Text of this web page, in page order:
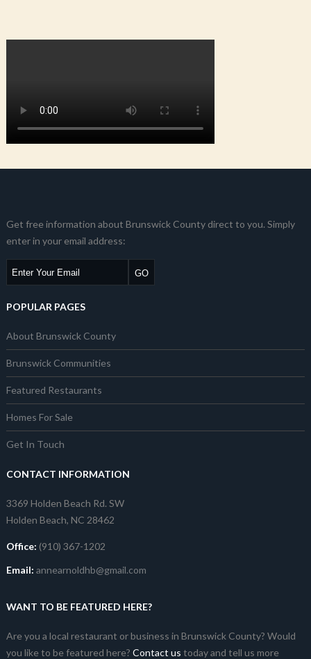
Get free information about Brunswick County direct to you. Simply
enter in your email address:
POPULAR PAGES
About Brunswick County
Brunswick Communities
Featured Restaurants
Homes For Sale
Get In Touch
CONTACT INFORMATION
3369 Holden Beach Rd. SW
Holden Beach, NC 28462
Office: (910) 367-1202
Email: annearnoldhb@gmail.com
WANT TO BE FEATURED HERE?
Are you a local restaurant or business in Brunswick County? Would
you like to be featured here? Contact us today and tell us more